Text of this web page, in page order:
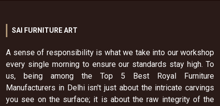
SAI FURNITURE ART
A sense of responsibility is what we take into our workshop
every single morning to ensure our standards stay high. To
us, being among the Top 5 Best Royal Furniture
Manufacturers in Delhi isn't just about the intricate carvings
you see on the surface; it is about the raw integrity of the